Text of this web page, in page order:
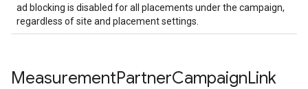
ad blocking is disabled for all placements under the campaign,
regardless of site and placement settings.
MeasurementPartnerCampaignLink